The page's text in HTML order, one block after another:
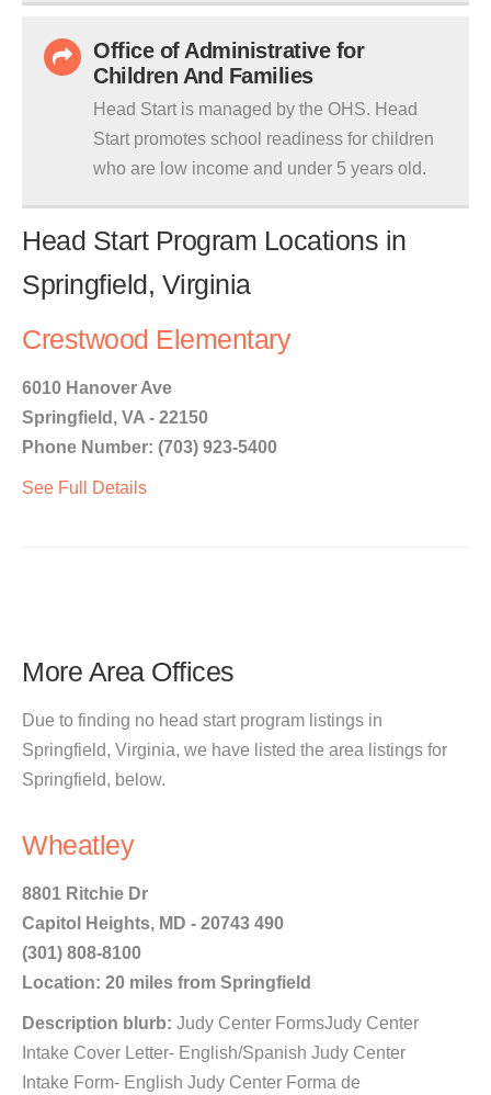
Office of Administrative for
Children And Families
Head Start is managed by the OHS. Head
Start promotes school readiness for children
who are low income and under 5 years old.
Head Start Program Locations in
Springfield, Virginia
Crestwood Elementary
6010 Hanover Ave
Springfield, VA - 22150
Phone Number: (703) 923-5400
See Full Details
More Area Offices
Due to finding no head start program listings in
Springfield, Virginia, we have listed the area listings for
Springfield, below.
Wheatley
8801 Ritchie Dr
Capitol Heights, MD - 20743 490
(301) 808-8100
Location: 20 miles from Springfield
Description blurb: Judy Center FormsJudy Center
Intake Cover Letter- English/Spanish Judy Center
Intake Form- English Judy Center Forma de